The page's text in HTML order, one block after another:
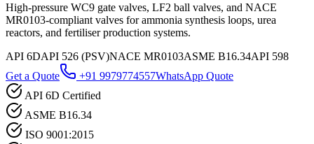
High-pressure WC9 gate valves, LF2 ball valves, and NACE
MR0103-compliant valves for ammonia synthesis loops, urea
reactors, and fertiliser production systems.
API 6DAPI 526 (PSV)NACE MR0103ASME B16.34API 598
Get a Quote
+91 9979774557WhatsApp Quote
API 6D Certified
ASME B16.34
ISO 9001:2015